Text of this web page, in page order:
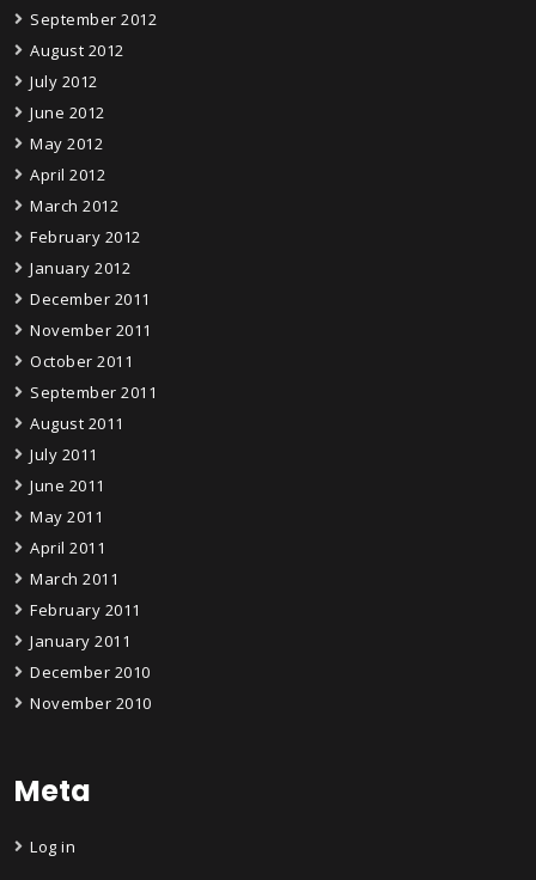
September 2012
August 2012
July 2012
June 2012
May 2012
April 2012
March 2012
February 2012
January 2012
December 2011
November 2011
October 2011
September 2011
August 2011
July 2011
June 2011
May 2011
April 2011
March 2011
February 2011
January 2011
December 2010
November 2010
Meta
Log in